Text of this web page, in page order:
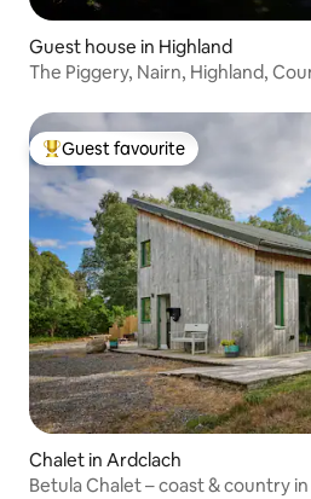
Guest house in Highland
The Piggery, Nairn, Highland,
Top guest favourite
Guest favourite
Chalet in Ardclach
Betula Chalet – coast & country